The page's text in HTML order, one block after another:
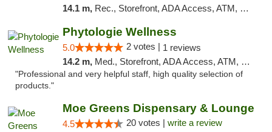
14.1 m, Rec., Storefront, ADA Access, ATM, Debit Card
Phytologie Wellness
5.0 2 votes | 1 reviews
14.2 m, Med., Storefront, ADA Access, ATM, Pickup
"Professional and very helpful staff, high quality selection of
products."
Moe Greens Dispensary & Lounge
4.5 20 votes | write a review